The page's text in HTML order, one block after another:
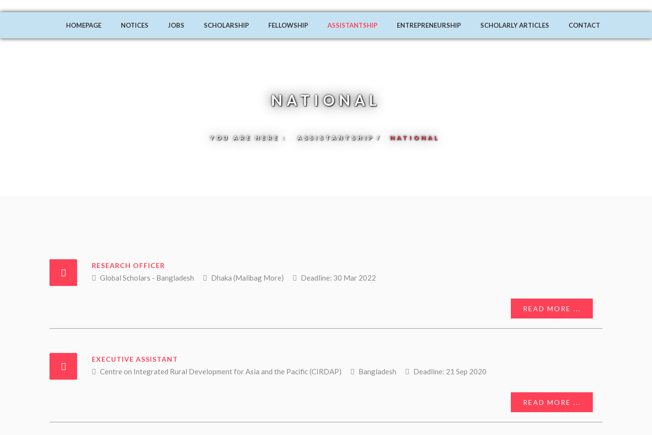
HOMEPAGE NOTICES JOBS SCHOLARSHIP FELLOWSHIP ASSISTANTSHIP ENTREPRENEURSHIP SCHOLARLY ARTICLES CONTACT
NATIONAL
YOU ARE HERE : ASSISTANTSHIP NATIONAL
RESEARCH OFFICER
Global Scholars - Bangladesh Dhaka (Malibag More) Deadline: 30 Mar 2022
READ MORE ...
EXECUTIVE ASSISTANT
Centre on Integrated Rural Development for Asia and the Pacific (CIRDAP) Bangladesh Deadline: 21 Sep 2020
READ MORE ...